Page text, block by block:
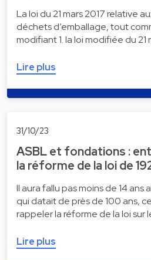
La loi du 21 mars 2017 relative
déchets d’emballage, tout
modifiant 1. la loi modifiée du 21
Lire plus
31/10/23
ASBL et fondations :
la réforme de la loi de
Il aura fallu pas moins de 14
qui datait de près de 100 ans,
rappeler la réforme de la loi sur
Lire plus